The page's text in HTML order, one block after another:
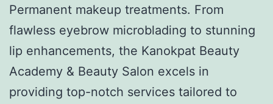
Permanent makeup treatments. From
flawless eyebrow microblading to stunning
lip enhancements, the Kanokpat Beauty
Academy & Beauty Salon excels in
providing top-notch services tailored to